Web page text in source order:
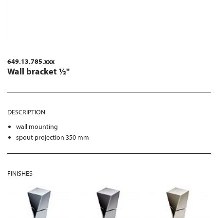
649.13.785.xxx
Wall bracket ½"
DESCRIPTION
wall mounting
spout projection 350 mm
FINISHES